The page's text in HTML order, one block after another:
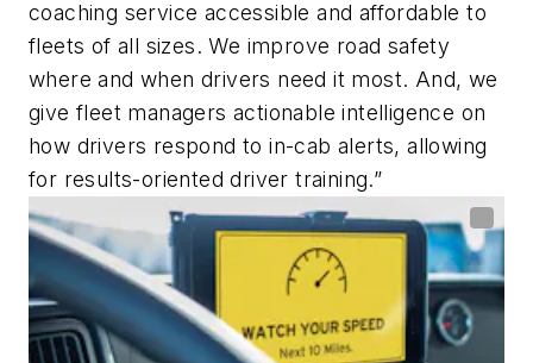
coaching service accessible and affordable to
fleets of all sizes. We improve road safety
where and when drivers need it most. And, we
give fleet managers actionable intelligence on
how drivers respond to in-cab alerts, allowing
for results-oriented driver training.”